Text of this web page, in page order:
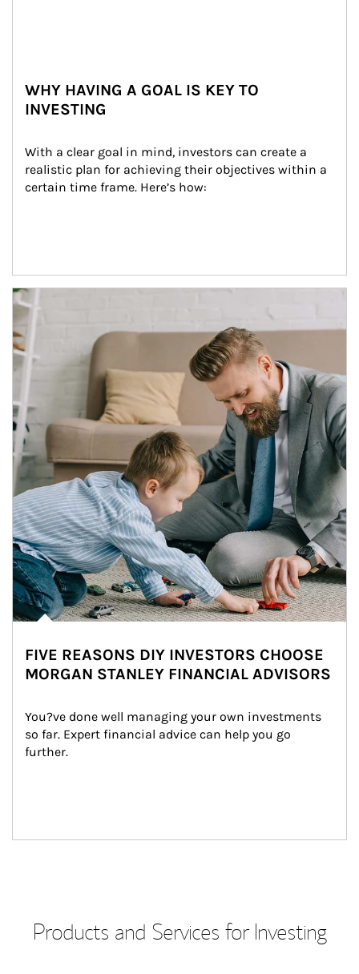
WHY HAVING A GOAL IS KEY TO
INVESTING
With a clear goal in mind, investors can create a
realistic plan for achieving their objectives within a
certain time frame. Here’s how:
Article Image
FIVE REASONS DIY INVESTORS CHOOSE
MORGAN STANLEY FINANCIAL ADVISORS
You?ve done well managing your own investments
so far. Expert financial advice can help you go
further.
Products and Services for Investing